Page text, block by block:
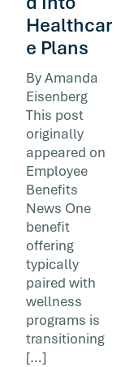
Healthcar
e Plans
By Amanda
Eisenberg
This post
originally
appeared on
Employee
Benefits
News One
benefit
offering
typically
paired with
wellness
programs is
transitioning
[…]